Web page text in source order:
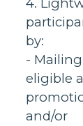
4.
by:
-
eligible
and/or